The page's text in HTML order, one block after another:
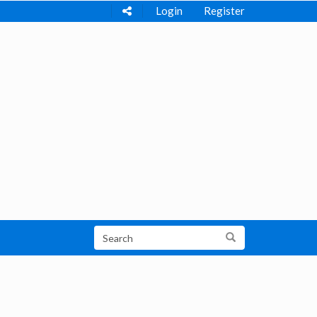
Login Register